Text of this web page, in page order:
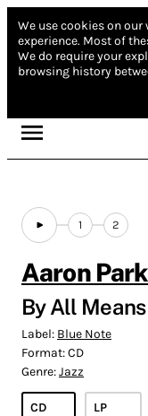
We use cookies on
experience. Most of
We do require your
browsing history
1 2
Aaron
By All Means
Label: Blue Note
Format:CD
Genre:Jazz
CD
LP